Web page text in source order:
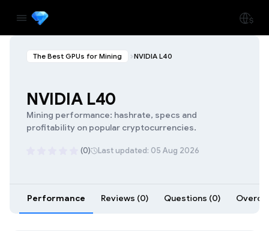
The Best GPUs for Mining NVIDIA L40
NVIDIA L40
Mining performance: hashrate, specs and
profitability on popular cryptocurrencies.
(0) Last updated: 05 Aug 2026
Performance Reviews (0) Questions (0)